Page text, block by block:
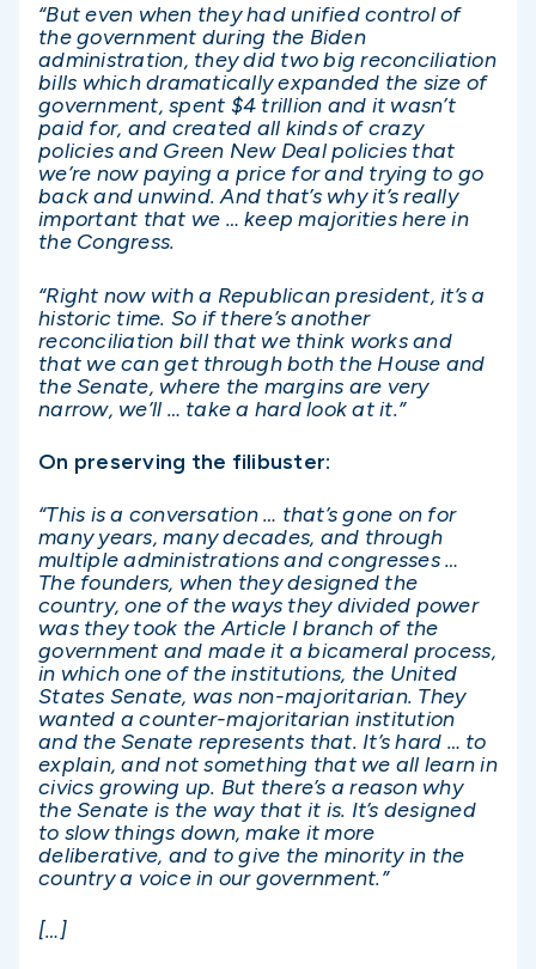
“But even when they had unified control of
the government during the Biden
administration, they did two big reconciliation
bills which dramatically expanded the size of
government, spent $4 trillion and it wasn’t
paid for, and created all kinds of crazy
policies and Green New Deal policies that
we’re now paying a price for and trying to go
back and unwind. And that’s why it’s really
important that we … keep majorities here in
the Congress.
“Right now with a Republican president, it’s a
historic time. So if there’s another
reconciliation bill that we think works and
that we can get through both the House and
the Senate, where the margins are very
narrow, we’ll … take a hard look at it.”
On preserving the filibuster:
“This is a conversation … that’s gone on for
many years, many decades, and through
multiple administrations and congresses …
The founders, when they designed the
country, one of the ways they divided power
was they took the Article I branch of the
government and made it a bicameral process,
in which one of the institutions, the United
States Senate, was non-majoritarian. They
wanted a counter-majoritarian institution
and the Senate represents that. It’s hard … to
explain, and not something that we all learn in
civics growing up. But there’s a reason why
the Senate is the way that it is. It’s designed
to slow things down, make it more
deliberative, and to give the minority in the
country a voice in our government.”
[…]